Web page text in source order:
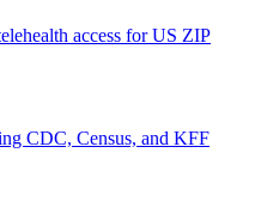
access for US ZIP
CDC, Census, and KFF